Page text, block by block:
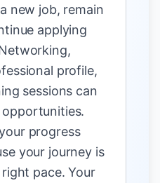
new job, remain
applying
profile,
sessions can
progress
your journey is
pace. Your